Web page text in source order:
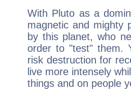
With Pluto as a
magnetic and mighty
by this planet, who
order to "test" them.
risk destruction for
live more intensely
things and on people